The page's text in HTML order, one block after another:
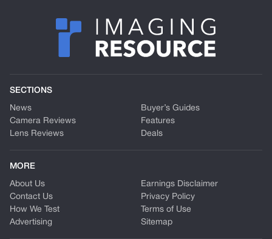
SECTIONS
News
Camera Reviews
Lens Reviews
Buyer’s Guides
Features
Deals
MORE
About Us
Contact Us
How We Test
Advertising
Earnings Disclaimer
Privacy Policy
Terms of Use
Sitemap